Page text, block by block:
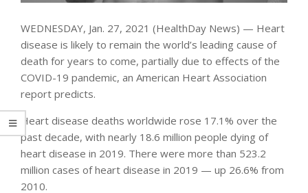
WEDNESDAY, Jan. 27, 2021 (HealthDay News) — Heart
disease is likely to remain the world’s leading cause of
death for years to come, partially due to effects of the
COVID-19 pandemic, an American Heart Association
report predicts.
Heart disease deaths worldwide rose 17.1% over the
past decade, with nearly 18.6 million people dying of
heart disease in 2019. There were more than 523.2
million cases of heart disease in 2019 — up 26.6% from
2010.